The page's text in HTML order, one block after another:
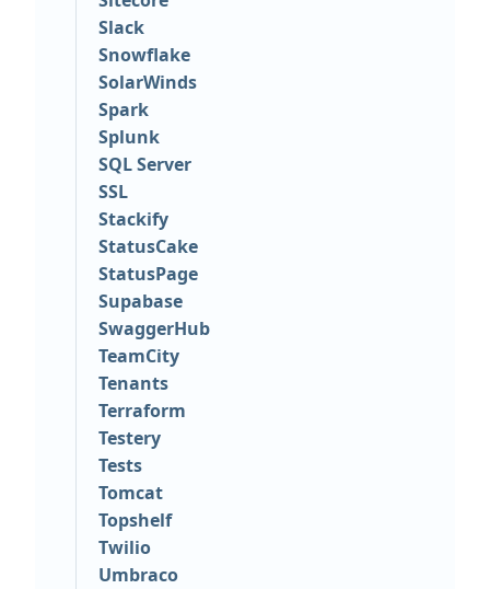
Slack
Snowflake
SolarWinds
Spark
Splunk
SQL Server
SSL
Stackify
StatusCake
StatusPage
Supabase
SwaggerHub
TeamCity
Tenants
Terraform
Testery
Tests
Tomcat
Topshelf
Twilio
Umbraco